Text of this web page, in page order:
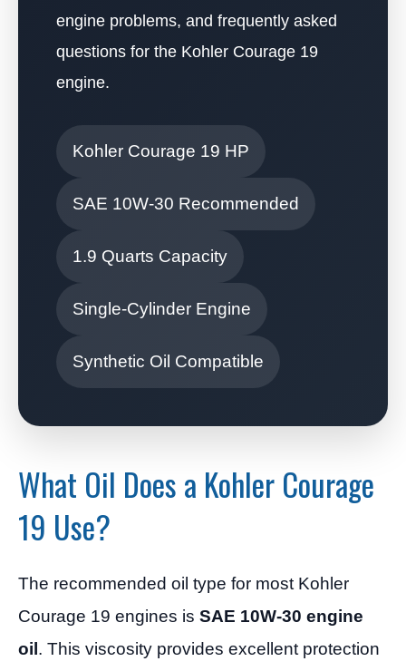
engine problems, and frequently asked
questions for the Kohler Courage 19
engine.
Kohler Courage 19 HP
SAE 10W-30 Recommended
1.9 Quarts Capacity
Single-Cylinder Engine
Synthetic Oil Compatible
What Oil Does a Kohler Courage
19 Use?
The recommended oil type for most Kohler
Courage 19 engines is SAE 10W-30 engine
oil . This viscosity provides excellent protection